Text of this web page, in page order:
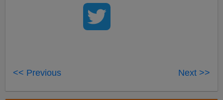
<< Previous Next >>